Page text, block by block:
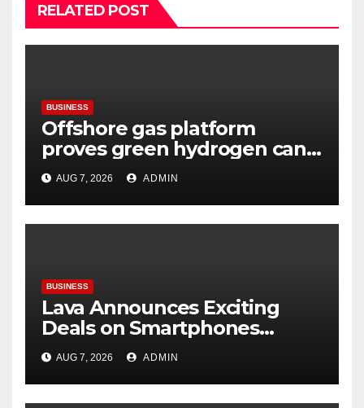
RELATED POST
BUSINESS
Offshore gas platform
proves green hydrogen can
be produced using existing
infrastructure
AUG 7, 2026 ADMIN
BUSINESS
Lava Announces Exciting
Deals on Smartphones
During Amazon Great
Freedom Festival Sale
AUG 7, 2026 ADMIN